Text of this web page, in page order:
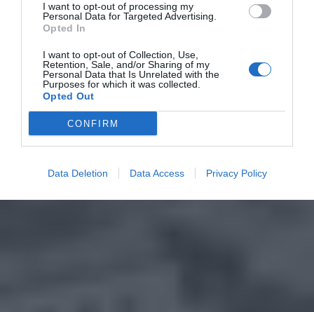
I want to opt-out of processing my
Personal Data for Targeted Advertising.
Opted In
I want to opt-out of Collection, Use,
Retention, Sale, and/or Sharing of my
Personal Data that Is Unrelated with the
Purposes for which it was collected.
Opted Out
CONFIRM
Data Deletion Data Access Privacy Policy